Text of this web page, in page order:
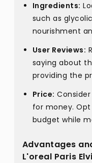
Ingredients:
such as
nourishment
User Reviews:
saying about
providing the
Price:
for money.
budget while
Advantages
L'oreal Paris